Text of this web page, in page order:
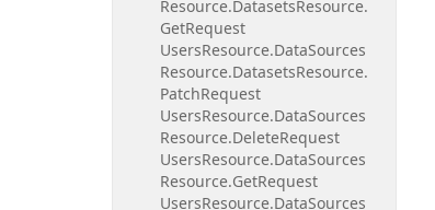
Resource.DatasetsResource.
GetRequest
UsersResource.DataSources
Resource.DatasetsResource.
PatchRequest
UsersResource.DataSources
Resource.DeleteRequest
UsersResource.DataSources
Resource.GetRequest
UsersResource.DataSources